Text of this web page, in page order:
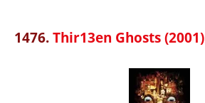
1476.Thir13en Ghosts (2001)